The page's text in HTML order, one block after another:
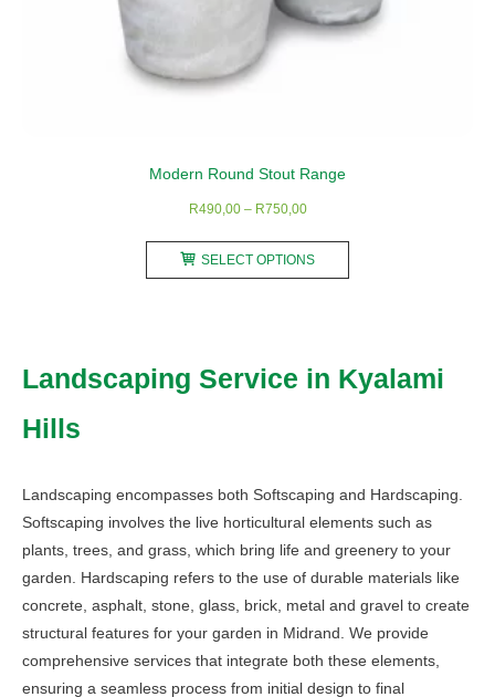
Modern Round Stout Range
R490,00 – R750,00Price
R490,00
through
SELECT OPTIONS
The
chosen
on
the
product
page
Landscaping Service in Kyalami
Hills
Landscaping encompasses both Softscaping and Hardscaping.
Softscaping involves the live horticultural elements such as
plants, trees, and grass, which bring life and greenery to your
garden. Hardscaping refers to the use of durable materials like
concrete, asphalt, stone, glass, brick, metal and gravel to create
structural features for your garden in Midrand. We provide
comprehensive services that integrate both these elements,
ensuring a seamless process from initial design to final